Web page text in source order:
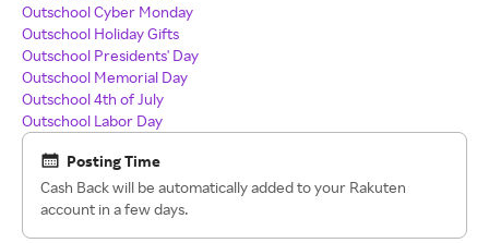
Outschool Cyber Monday
Outschool Holiday Gifts
Outschool Presidents' Day
Outschool Memorial Day
Outschool 4th of July
Outschool Labor Day
Posting Time
Cash Back will be automatically added to your Rakuten
account in a few days.